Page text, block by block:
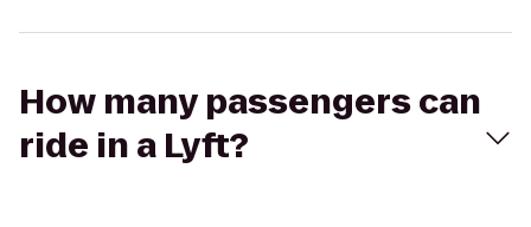
How many passengers can
ride in a Lyft?